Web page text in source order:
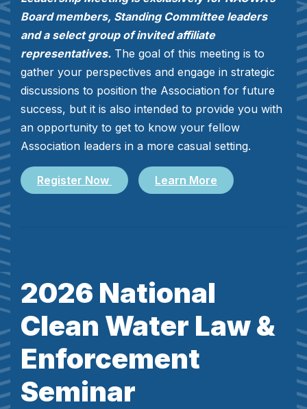
Board members, Standing Committee leaders
and a select group of invited affiliate
representatives. The goal of this meeting is to
gather your perspectives and engage in strategic
discussions to position the Association for future
success, but it is also intended to provide you with
an opportunity to get to know your fellow
Association leaders in a more casual setting.
Register Now Learn More
2026 National
Clean Water Law &
Enforcement
Seminar